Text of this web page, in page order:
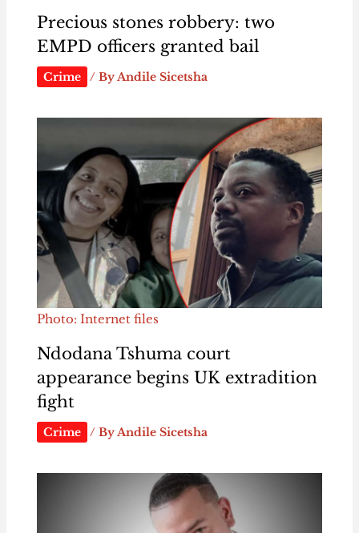
Precious stones robbery: two
EMPD officers granted bail
Crime / ByAndile Sicetsha
Photo: Internet files
Ndodana Tshuma court
appearance begins UK extradition
fight
Crime / ByAndile Sicetsha